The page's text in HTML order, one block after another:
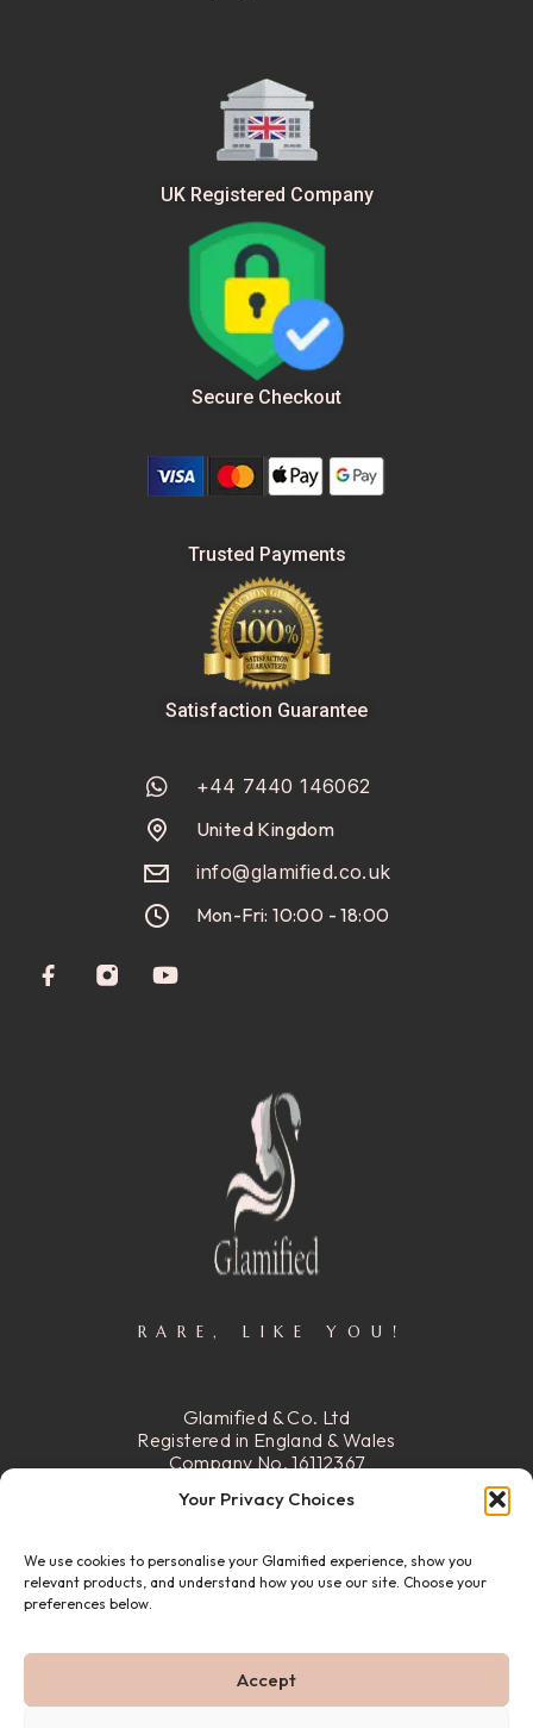
Your Privacy Choices
We use cookies to personalise your Glamified experience, show you
relevant products, and understand how you use our site. Choose your
preferences below.
Accept
UK Registered Company
Secure Checkout
Trusted Payments
Satisfaction Guarantee
+44 7440 146062
United Kingdom
info@glamified.co.uk
Mon-Fri: 10:00 - 18:00
RARE, LIKE YOU!
Glamified & Co. Ltd
Registered in England & Wales
Company No. 16112367
Street, Walsall, Ws2 8DG
READ MORE
© 22026 GLAMIFIED & CO. ALL RIGHTS RESERVED.